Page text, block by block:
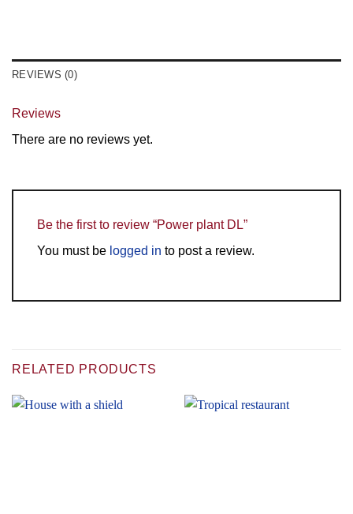
REVIEWS (0)
Reviews
There are no reviews yet.
Be the first to review “Power plant DL”
You must be logged in to post a review.
RELATED PRODUCTS